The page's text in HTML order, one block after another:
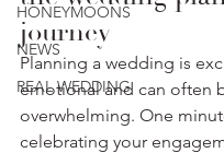
HONEYMOONS
NEWS
REAL WEDDING
journey
Planning a wedding is
emotional and can often
overwhelming. One
celebrating your